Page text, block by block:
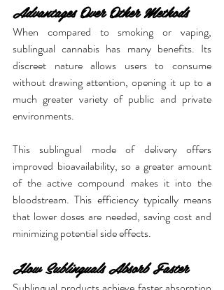
Advantages Over Other Methods
When compared to smoking or vaping,
sublingual cannabis has many benefits. Its
discreet nature allows users to consume
without drawing attention, opening it up to a
much greater variety of public and private
environments.
This sublingual mode of delivery offers
improved bioavailability, so a greater amount
of the active compound makes it into the
bloodstream. This efficiency typically means
that lower doses are needed, saving cost and
minimizing potential side effects.
How Sublinguals Absorb Faster